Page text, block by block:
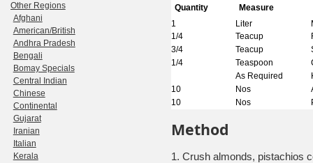
Quantity
Measure
1
Liter
1/4
Teacup
3/4
Teacup
1/4
Teaspoon
As Required
10
Nos
10
Nos
Method
1. Crush almonds, pistachios
Other Regions
Afghani
American/British
Andhra Pradesh
Bengali
Bomay Specials
Central Indian
Chinese
Continental
Gujarat
Iranian
Italian
Kerala